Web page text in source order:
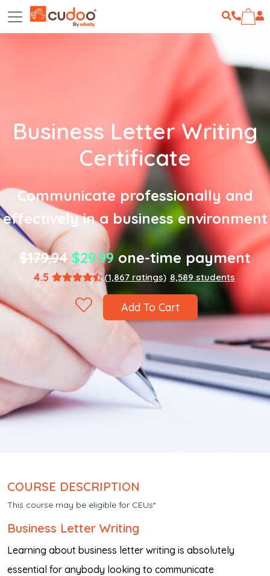
Business Letter Writing
Certificate
Communicate professionally and
effectively in a business environment
$179.94 $29.99one-time payment
4.5 (1,867 ratings) 8,589 students
Add To Cart
COURSE DESCRIPTION
This course may be eligible for CEUs*
Business Letter Writing
Learning about business letter writing is absolutely
essential for anybody looking to communicate